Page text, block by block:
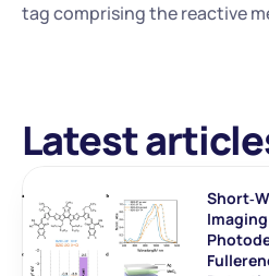
tag comprising the reactive
Latest